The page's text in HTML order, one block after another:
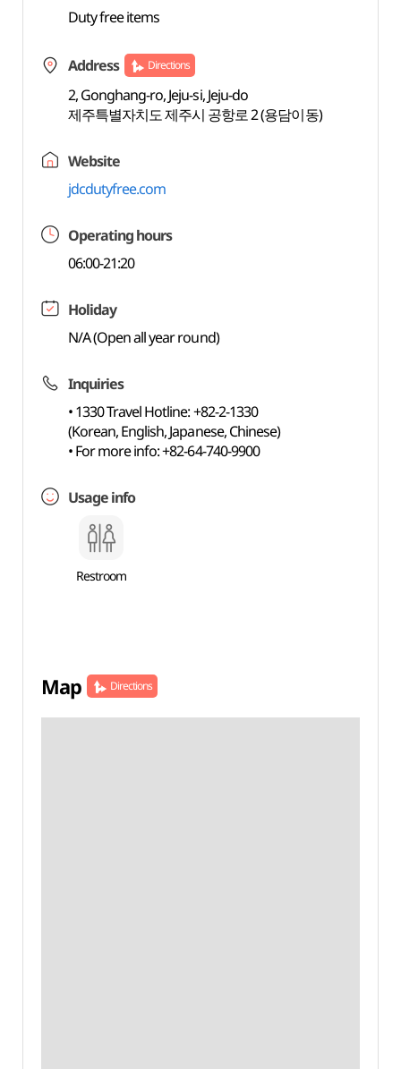
Duty free items
Address Directions
2, Gonghang-ro, Jeju-si, Jeju-do
제주특별자치도 제주시 공항로 2 (용담이동)
Website
jdcdutyfree.com
Operating hours
06:00-21:20
Holiday
N/A (Open all year round)
Inquiries
• 1330 Travel Hotline: +82-2-1330
(Korean, English, Japanese, Chinese)
• For more info: +82-64-740-9900
Usage info
Restroom
Map Directions